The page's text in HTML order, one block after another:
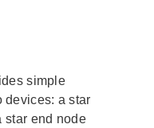
simple
devices: a star
star end node